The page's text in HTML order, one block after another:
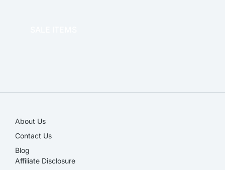
About Us
Contact Us
Blog
Affiliate Disclosure​